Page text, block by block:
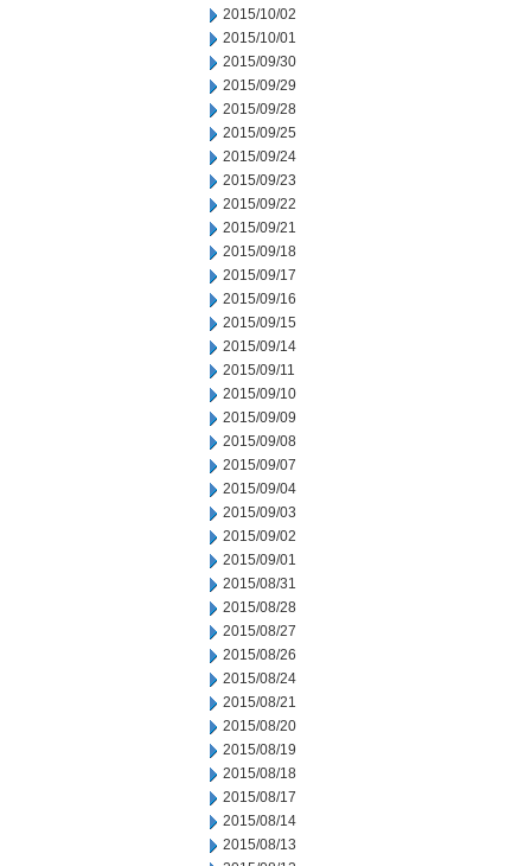
2015/10/02
2015/10/01
2015/09/30
2015/09/29
2015/09/28
2015/09/25
2015/09/24
2015/09/23
2015/09/22
2015/09/21
2015/09/18
2015/09/17
2015/09/16
2015/09/15
2015/09/14
2015/09/11
2015/09/10
2015/09/09
2015/09/08
2015/09/07
2015/09/04
2015/09/03
2015/09/02
2015/09/01
2015/08/31
2015/08/28
2015/08/27
2015/08/26
2015/08/24
2015/08/21
2015/08/20
2015/08/19
2015/08/18
2015/08/17
2015/08/14
2015/08/13